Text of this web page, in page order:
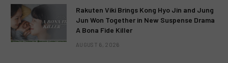
Rakuten Viki Brings Kong Hyo Jin and Jung
Jun Won Together in New Suspense Drama
A Bona Fide Killer
AUGUST 6, 2026